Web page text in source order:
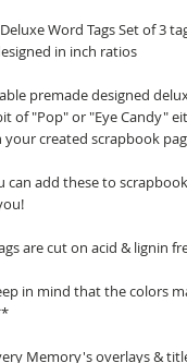
Word Tags Set of 3
in inch ratios
premade designed
of "Pop" or "Eye Candy"
created scrapbook
can add these to
are cut on acid & lignin
in mind that the colors
Memory's overlays &